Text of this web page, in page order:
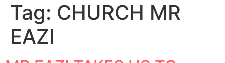
Tag: CHURCH MR
EAZI